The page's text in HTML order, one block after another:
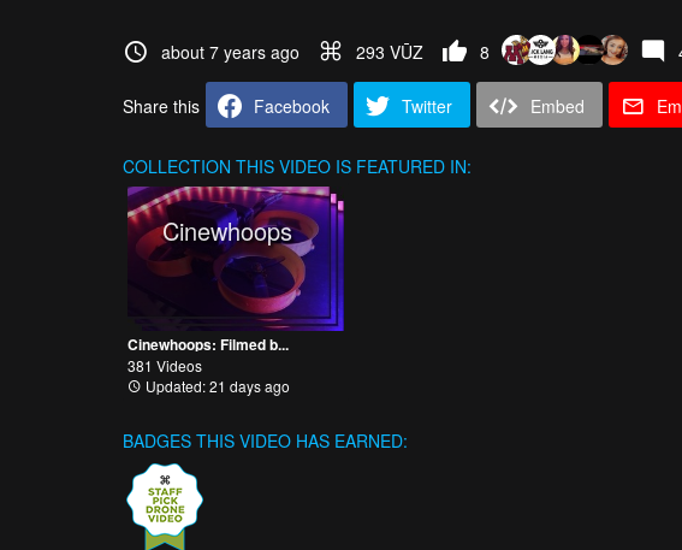
about 7 years ago 293 VŪZ 8
Share this Facebook Twitter Embed
COLLECTION THIS VIDEO IS FEATURED IN:
Cinewhoops
Cinewhoops: Filmed b...
381 Videos
Updated: 21 days ago
BADGES THIS VIDEO HAS EARNED: